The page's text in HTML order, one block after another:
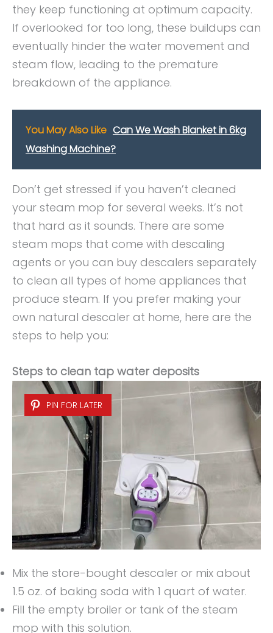
they keep functioning at optimum capacity.
If overlooked for too long, these buildups can
eventually hinder the water movement and
steam flow, leading to the premature
breakdown of the appliance.
You May Also Like Can We Wash Blanket in 6kg
Washing Machine?
Don’t get stressed if you haven’t cleaned
your steam mop for several weeks. It’s not
that hard as it sounds. There are some
steam mops that come with descaling
agents or you can buy descalers separately
to clean all types of home appliances that
produce steam. If you prefer making your
own natural descaler at home, here are the
steps to help you:
Steps to clean tap water deposits
PIN FOR LATER
Mix the store-bought descaler or mix about
1.5 oz. of baking soda with 1 quart of water.
Fill the empty broiler or tank of the steam
mop with this solution.